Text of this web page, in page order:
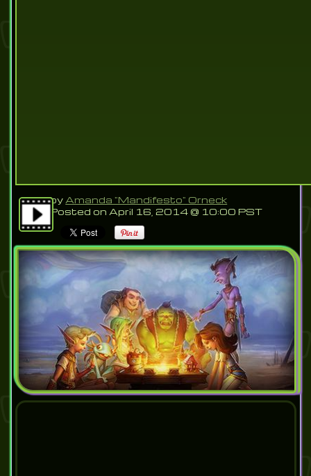
by Amanda "Mandifesto" Orneck
Posted on April 16, 2014 @ 10:00 PST